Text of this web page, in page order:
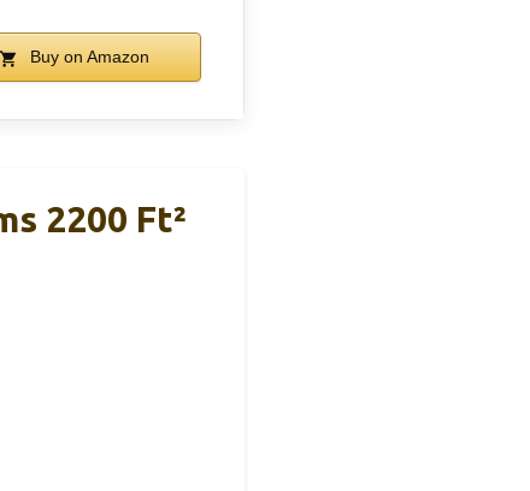
Buy on Amazon
2200 Ft²